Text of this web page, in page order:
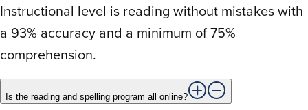
C Charanpreet K. July 5, 2024
1
of
Boring. My daughter hated it. It was a daily
battle to try to get her to do it. Eventually
Instructional level is reading without mistakes with
a 93% accuracy and a minimum of 75%
comprehension.
Is the reading and spelling program all online?